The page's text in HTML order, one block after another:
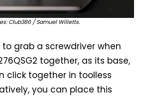
Club386 / Samuel Willetts.
to grab a screwdriver when
together, as its base,
click together in toolless
you can place this